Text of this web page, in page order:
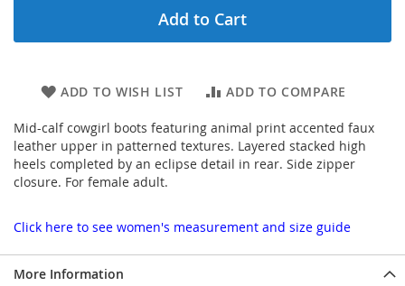
Add to Cart
ADD TO WISH LIST ADD TO COMPARE
Mid-calf cowgirl boots featuring animal print accented faux
leather upper in patterned textures. Layered stacked high
heels completed by an eclipse detail in rear. Side zipper
closure. For female adult.
Click here to see women's measurement and size guide
More Information